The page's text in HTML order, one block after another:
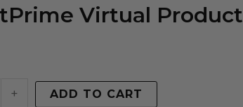
Virtual Product
+ ADD TO CART